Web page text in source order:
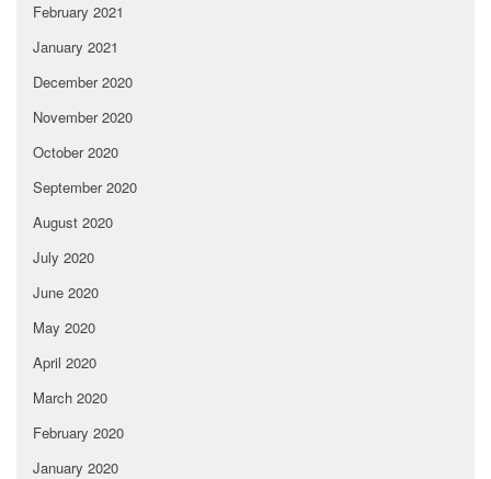
February 2021
January 2021
December 2020
November 2020
October 2020
September 2020
August 2020
July 2020
June 2020
May 2020
April 2020
March 2020
February 2020
January 2020